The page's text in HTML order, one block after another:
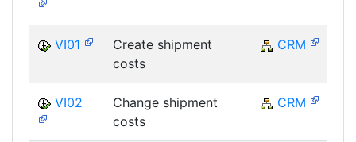
VI01
Create shipment
costs
CRM
VI02
Change shipment
costs
CRM